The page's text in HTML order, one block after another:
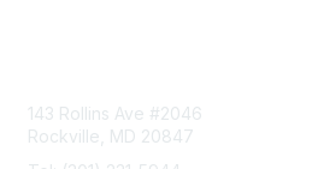
143 Rollins Ave #2046
Rockville, MD 20847